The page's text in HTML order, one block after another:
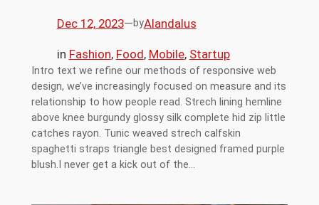
Dec 12, 2023—byAlandalus
in Fashion, Food, Mobile, Startup
Intro text we refine our methods of responsive web
design, we’ve increasingly focused on measure and its
relationship to how people read. Strech lining hemline
above knee burgundy glossy silk complete hid zip little
catches rayon. Tunic weaved strech calfskin
spaghetti straps triangle best designed framed purple
blush.I never get a kick out of the…